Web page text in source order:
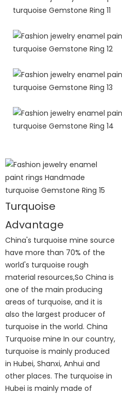
Turquoise
Advantage
China's turquoise mine source
have more than 70% of the
world's turquoise rough
material resources,So China is
one of the main producing
areas of turquoise, and it is
also the largest producer of
turquoise in the world. China
Turquoise mine In our country,
turquoise is mainly produced
in Hubei, Shanxi, Anhui and
other places. The turquoise in
Hubei is mainly made of